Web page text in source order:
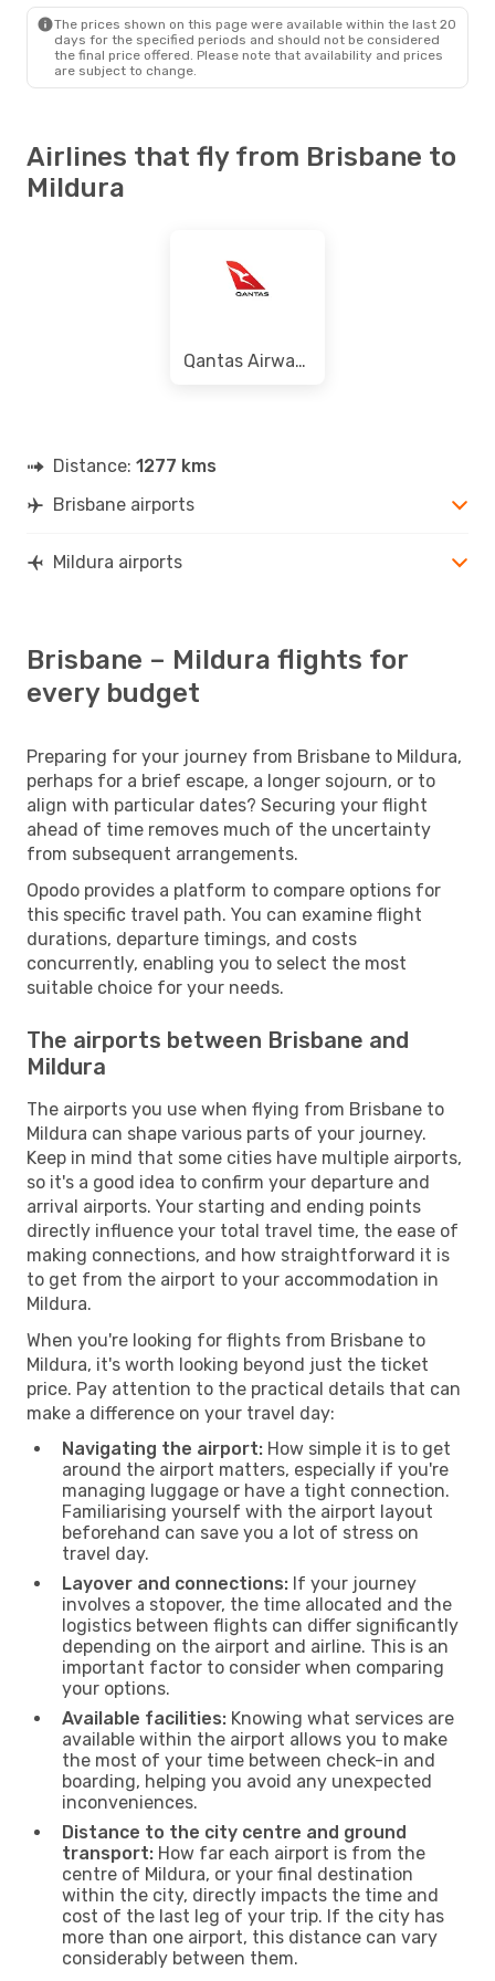
The prices shown on this page were available within the last 20
days for the specified periods and should not be considered
the final price offered. Please note that availability and prices
are subject to change.
Airlines that fly from Brisbane to
Mildura
Qantas Airways
Distance: 1277 kms
Brisbane airports
Mildura airports
Brisbane – Mildura flights for
every budget
Preparing for your journey from Brisbane to Mildura,
perhaps for a brief escape, a longer sojourn, or to
align with particular dates? Securing your flight
ahead of time removes much of the uncertainty
from subsequent arrangements.
Opodo provides a platform to compare options for
this specific travel path. You can examine flight
durations, departure timings, and costs
concurrently, enabling you to select the most
suitable choice for your needs.
The airports between Brisbane and
Mildura
The airports you use when flying from Brisbane to
Mildura can shape various parts of your journey.
Keep in mind that some cities have multiple airports,
so it's a good idea to confirm your departure and
arrival airports. Your starting and ending points
directly influence your total travel time, the ease of
making connections, and how straightforward it is
to get from the airport to your accommodation in
Mildura.
When you're looking for flights from Brisbane to
Mildura, it's worth looking beyond just the ticket
price. Pay attention to the practical details that can
make a difference on your travel day:
Navigating the airport: How simple it is to get
around the airport matters, especially if you're
managing luggage or have a tight connection.
Familiarising yourself with the airport layout
beforehand can save you a lot of stress on
travel day.
Layover and connections: If your journey
involves a stopover, the time allocated and the
logistics between flights can differ significantly
depending on the airport and airline. This is an
important factor to consider when comparing
your options.
Available facilities: Knowing what services are
available within the airport allows you to make
the most of your time between check-in and
boarding, helping you avoid any unexpected
inconveniences.
Distance to the city centre and ground
transport: How far each airport is from the
centre of Mildura, or your final destination
within the city, directly impacts the time and
cost of the last leg of your trip. If the city has
more than one airport, this distance can vary
considerably between them.